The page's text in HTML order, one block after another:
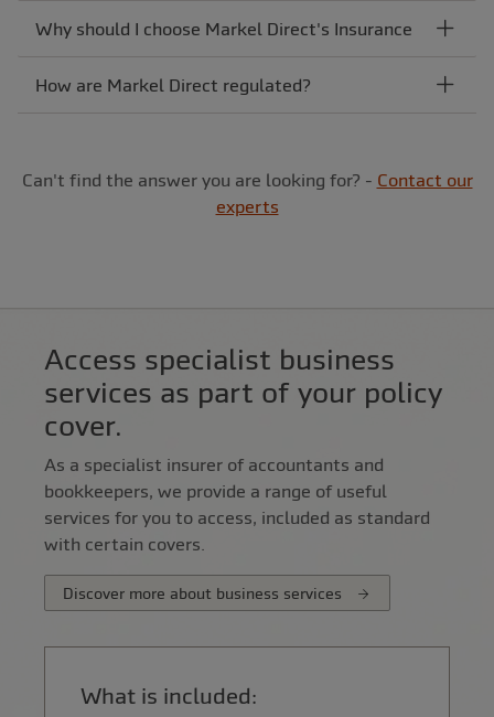
Why should I choose Markel Direct's Insurance
How are Markel Direct regulated?
Can't find the answer you are looking for? - Contact our
experts
Access specialist business
services as part of your policy
cover.
As a specialist insurer of accountants and
bookkeepers, we provide a range of useful
services for you to access, included as standard
with certain covers.
Discover more about business services
What is included: